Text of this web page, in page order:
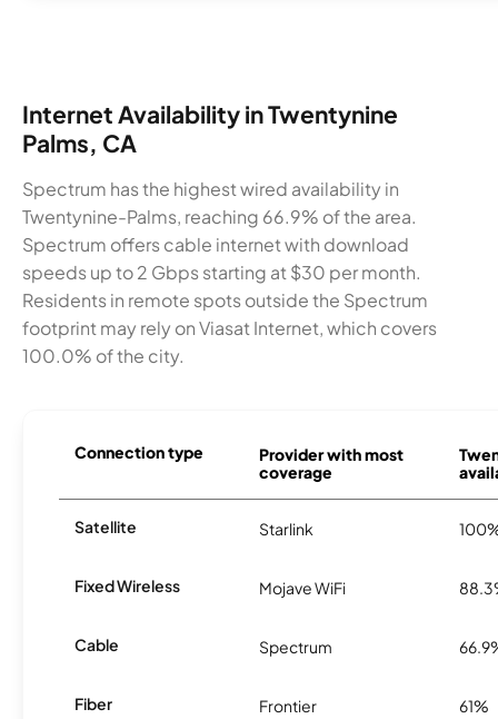
Internet Availability in Twentynine
Palms, CA
Spectrum has the highest wired availability in
Twentynine-Palms, reaching 66.9% of the area.
Spectrum offers cable internet with download
speeds up to 2 Gbps starting at $30 per month.
Residents in remote spots outside the Spectrum
footprint may rely on Viasat Internet, which covers
100.0% of the city.
Connection type
Provider with most
coverage
Satellite Starlink
Fixed Wireless Mojave WiFi
Cable Spectrum
Fiber Frontier 61%